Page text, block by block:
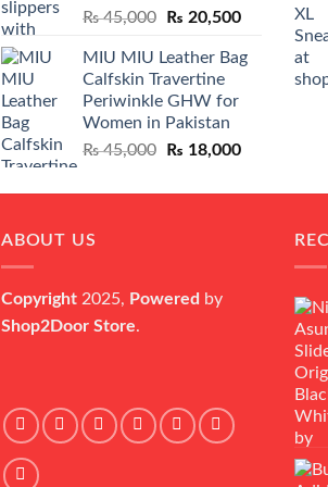
₨45,000
Original
was:
₨ 45,000.
₨ 20,500Current
is:
₨ 20,500.
MIU MIU Leather Bag
Calfskin Travertine
Periwinkle GHW for
Women in Pakistan
₨45,000
Original
was:
₨ 18,000Current
is:
ABOUT US
Copyright 2025, Powered by
Shop2Door Store.